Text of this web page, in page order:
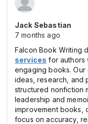
Jack Sebastian
7 months ago
Falcon Book Writing
services for authors
engaging books.
ideas, research, and
structured nonfiction
leadership and
improvement books,
focus on accuracy,